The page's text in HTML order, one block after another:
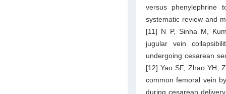
versus phenylephrine
systematic review and
[11] N P, Sinha M,
jugular vein
undergoing cesarean
[12] Yao SF, Zhao YH,
common femoral vein
during cesarean